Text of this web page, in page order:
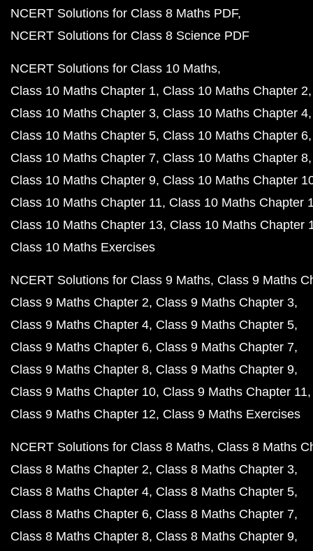
NCERT Solutions for Class 8 Maths PDF
NCERT Solutions for Class 8 Science PDF
NCERT Solutions for Class 10 Maths
Class 10 Maths Chapter 1 Class 10 Maths Chapter 2
Class 10 Maths Chapter 3 Class 10 Maths Chapter 4
Class 10 Maths Chapter 5 Class 10 Maths Chapter 6
Class 10 Maths Chapter 7 Class 10 Maths Chapter 8
Class 10 Maths Chapter 9 Class 10 Maths Chapter
Class 10 Maths Chapter 11 Class 10 Maths Chapter
Class 10 Maths Chapter 13 Class 10 Maths Chapter
Class 10 Maths Exercises
NCERT Solutions for Class 9 Maths Class 9 Maths
Class 9 Maths Chapter 2 Class 9 Maths Chapter 3
Class 9 Maths Chapter 4 Class 9 Maths Chapter 5
Class 9 Maths Chapter 6 Class 9 Maths Chapter 7
Class 9 Maths Chapter 8 Class 9 Maths Chapter 9
Class 9 Maths Chapter 10 Class 9 Maths Chapter 11
Class 9 Maths Chapter 12 Class 9 Maths Exercises
NCERT Solutions for Class 8 Maths Class 8 Maths
Class 8 Maths Chapter 2 Class 8 Maths Chapter 3
Class 8 Maths Chapter 4 Class 8 Maths Chapter 5
Class 8 Maths Chapter 6 Class 8 Maths Chapter 7
Class 8 Maths Chapter 8 Class 8 Maths Chapter 9